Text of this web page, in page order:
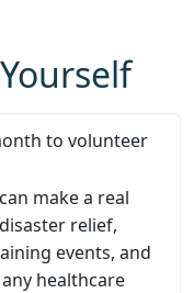
to volunteer
make a real
relief,
events, and
healthcare